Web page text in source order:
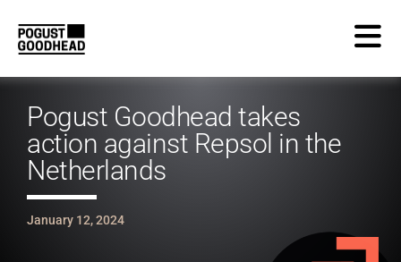
Pogust Goodhead takes
action against Repsol in the
Netherlands
January 12, 2024